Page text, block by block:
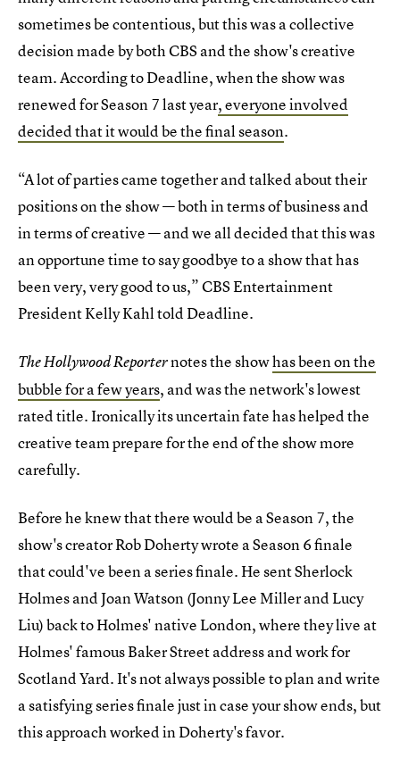
sometimes be contentious, but this was a collective
decision made by both CBS and the show's creative
team. According to Deadline, when the show was
renewed for Season 7 last year, everyone involved
decided that it would be the final season.
“A lot of parties came together and talked about their
positions on the show — both in terms of business and
in terms of creative — and we all decided that this was
an opportune time to say goodbye to a show that has
been very, very good to us,” CBS Entertainment
President Kelly Kahl told Deadline.
The Hollywood Reporternotes the showhas been on the
bubble for a few years, and was the network's lowest
rated title. Ironically its uncertain fate has helped the
creative team prepare for the end of the show more
carefully.
Before he knew that there would be a Season 7, the
show's creator Rob Doherty wrote a Season 6 finale
that could've been a series finale. He sent Sherlock
Holmes and Joan Watson (Jonny Lee Miller and Lucy
Liu) back to Holmes' native London, where they live at
Holmes' famous Baker Street address and work for
Scotland Yard. It's not always possible to plan and write
a satisfying series finale just in case your show ends, but
this approach worked in Doherty's favor.